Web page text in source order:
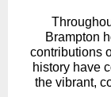
Brampton
contributions
history have
the vibrant,